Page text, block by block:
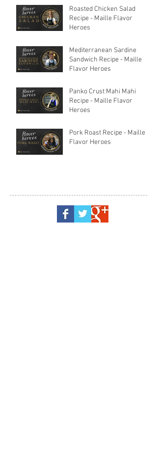
Roasted Chicken Salad
Recipe - Maille Flavor
Heroes
Mediterranean Sardine
Sandwich Recipe - Maille
Flavor Heroes
Panko Crust Mahi Mahi
Recipe - Maille Flavor
Heroes
Pork Roast Recipe - Maille
Flavor Heroes